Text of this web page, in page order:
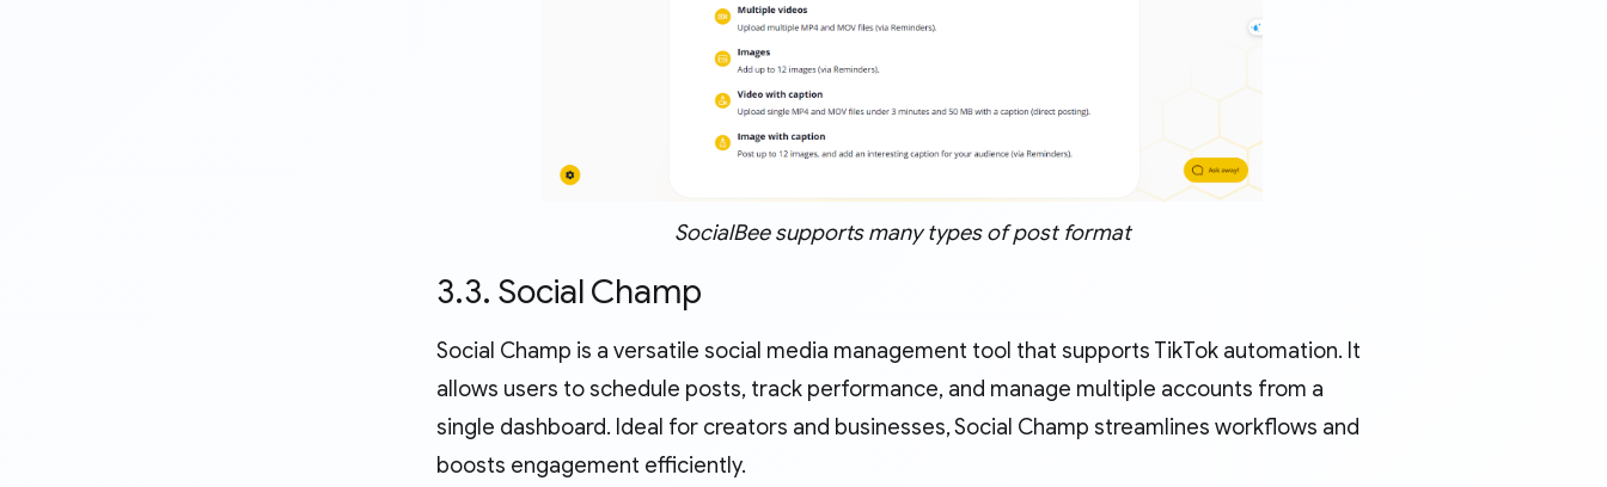
SocialBee supports many types of post format
3.3. Social Champ
Social Champ is a versatile social media management tool that supports TikTok automation. It
allows users to schedule posts, track performance, and manage multiple accounts from a
single dashboard. Ideal for creators and businesses, Social Champ streamlines workflows and
boosts engagement efficiently.